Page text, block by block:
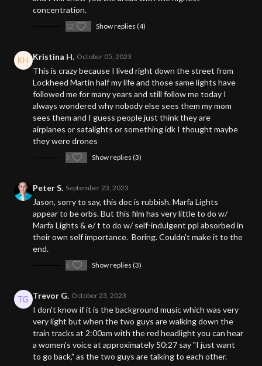
concentration.
12 Show replies (4)
Kristina H. October 05, 2023
This is crazy because I lived right down the street from
Lockheed Martin half my life and those same lights have
followed me for many years and still follow me today I
always wondered why nobody else sees them my mom
sees them and I guess people just think they are
airplanes or satalights or something idk I thought maybe
they were drones
3 Show replies (3)
Peter S. September 23, 2023
Jason, sorry to say, this doc is rubbish. Marfa Lights
appear to be orbs. But this film has very little to do w/
Marfa Lights & e/ t to do w/ self-indulgent ppl absorbed in
their own self importance. Boring. Couldn't make it to the
end.
6 Show replies (3)
Trevor G. October 23, 2023
I don't know if it is the background music which was very
very light but when the two guys are walking down the
train tracks at 2:00am with the red headlight you can hear
a women's voice at approximately 50:27 say "I just want
to go back," as the two guys are talking to each other.